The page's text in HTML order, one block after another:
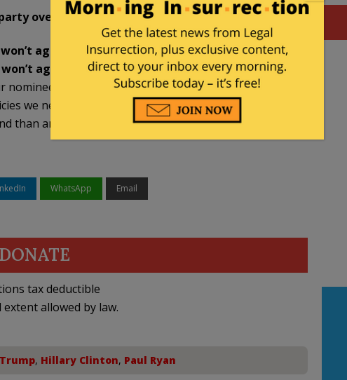
over country.
agree with anything we want to do. She’ll put
agree with any of the conservative reforms
a number of times about our agenda, about
we need to put in place in order to save the country,
than any other thing, and that is why I’m voting for
WhatsApp Email
DONATE
tax deductible
allowed by law.
, Hillary Clinton, Paul Ryan